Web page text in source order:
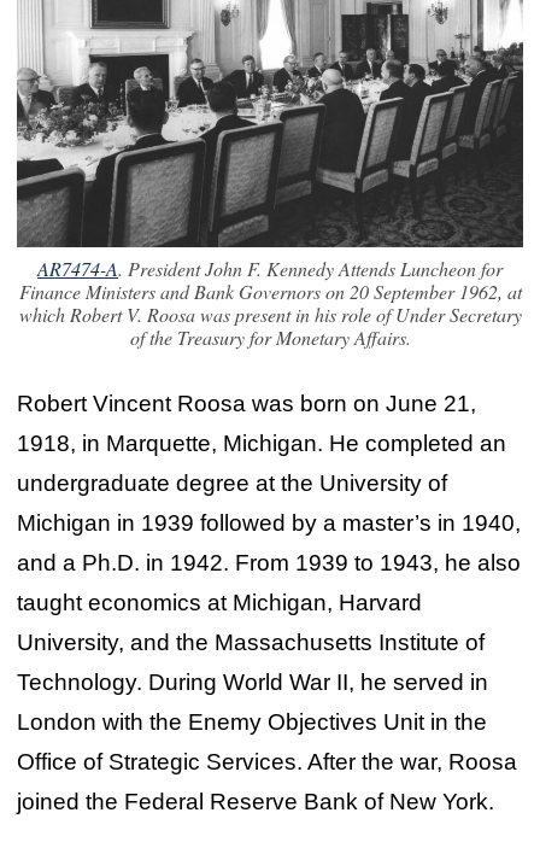
AR7474-A. President John F. Kennedy Attends Luncheon for
Finance Ministers and Bank Governors on 20 September 1962, at
which Robert V. Roosa was present in his role of Under Secretary
of the Treasury for Monetary Affairs.
Robert Vincent Roosa was born on June 21,
1918, in Marquette, Michigan. He completed an
undergraduate degree at the University of
Michigan in 1939 followed by a master’s in 1940,
and a Ph.D. in 1942. From 1939 to 1943, he also
taught economics at Michigan, Harvard
University, and the Massachusetts Institute of
Technology. During World War II, he served in
London with the Enemy Objectives Unit in the
Office of Strategic Services. After the war, Roosa
joined the Federal Reserve Bank of New York.